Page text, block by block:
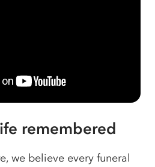
remembered
we believe every funeral